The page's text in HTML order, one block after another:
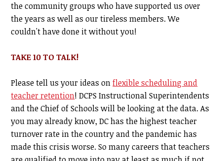
the community groups who have supported us over
the years as well as our tireless members. We
couldn't have done it without you!
TAKE 10 TO TALK!
Please tell us your ideas onflexible scheduling and
teacher retention! DCPS Instructional Superintendents
and the Chief of Schools will be looking at the data.As
you may already know, DC has the highest teacher
turnover rate in the country and the pandemic has
made this crisis worse. So many careers that teachers